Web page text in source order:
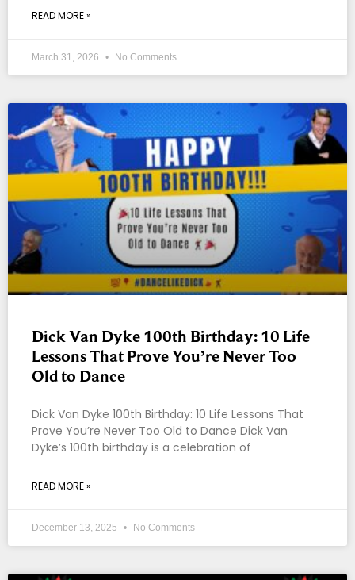
READ MORE »
March 31, 2026 No Comments
Dick Van Dyke 100th Birthday: 10 Life
Lessons That Prove You’re Never Too
Old to Dance
Dick Van Dyke 100th Birthday: 10 Life Lessons That
Prove You’re Never Too Old to Dance Dick Van
Dyke’s 100th birthday is a celebration of
READ MORE »
December 13, 2025 No Comments